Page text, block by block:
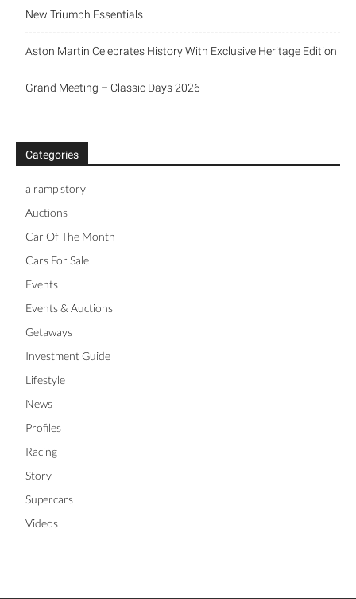
New Triumph Essentials
Aston Martin Celebrates History With Exclusive Heritage Edition
Grand Meeting – Classic Days 2026
Categories
a ramp story
Auctions
Car Of The Month
Cars For Sale
Events
Events & Auctions
Getaways
Investment Guide
Lifestyle
News
Profiles
Racing
Story
Supercars
Videos